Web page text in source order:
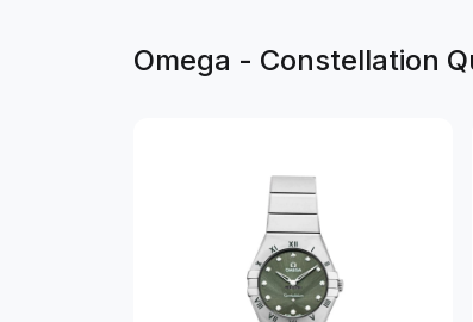
Omega - Constellation